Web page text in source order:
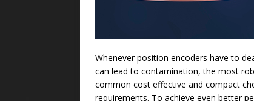
Whenever position encoders have to
can lead to contamination, the most
common cost effective and compact
requirements. To achieve even better